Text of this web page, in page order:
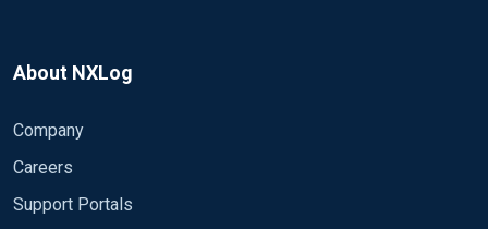
About NXLog
Company
Careers
Support Portals